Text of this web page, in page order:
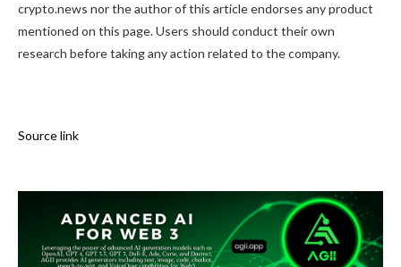
crypto.news nor the author of this article endorses any product
mentioned on this page. Users should conduct their own
research before taking any action related to the company.
Source link